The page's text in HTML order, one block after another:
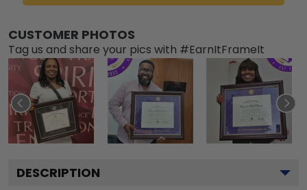
CUSTOMER PHOTOS
Tag us and share your pics with #EarnItFrameIt
DESCRIPTION